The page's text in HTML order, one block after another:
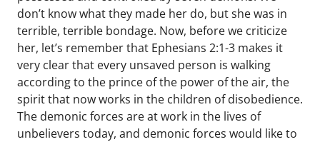
don’t know what they made her do, but she was in
terrible, terrible bondage. Now, before we criticize
her, let’s remember that Ephesians 2:1-3 makes it
very clear that every unsaved person is walking
according to the prince of the power of the air, the
spirit that now works in the children of disobedience.
The demonic forces are at work in the lives of
unbelievers today, and demonic forces would like to